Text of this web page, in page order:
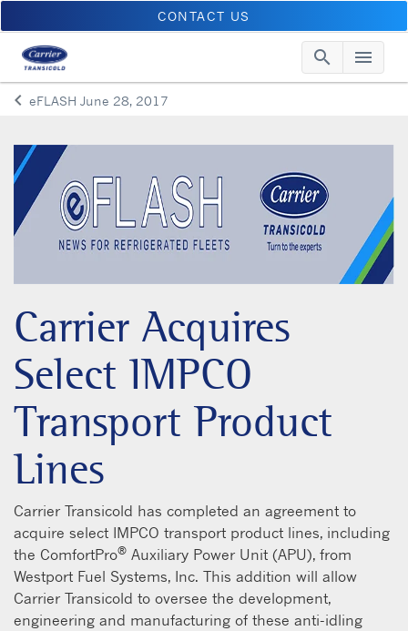
CONTACT US
search menu
keyboard_arrow_leftArrow back
eFLASH June 28, 2017
Carrier Acquires
Select IMPCO
Transport Product
Lines
Carrier Transicold has completed an agreement to
acquire select IMPCO transport product lines, including
the ComfortPro® Auxiliary Power Unit (APU), from
Westport Fuel Systems, Inc. This addition will allow
Carrier Transicold to oversee the development,
engineering and manufacturing of these anti-idling